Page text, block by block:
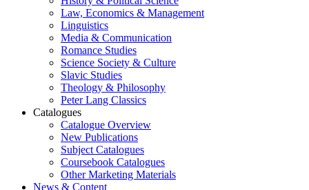
Law, Economics & Management
Linguistics
Media & Communication
Romance Studies
Science Society & Culture
Slavic Studies
Theology & Philosophy
Peter Lang Classics
Catalogues
Catalogue Overview
New Publications
Subject Catalogues
Coursebook Catalogues
Other Marketing Materials
News & Content